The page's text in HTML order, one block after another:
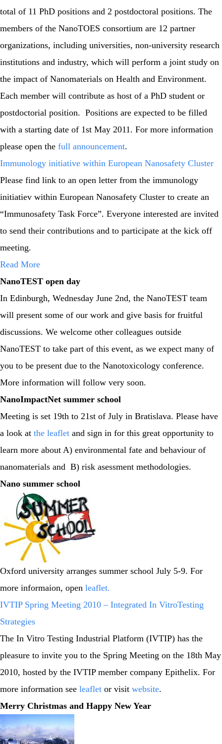
total of 11 PhD positions and 2 postdoctoral positions. The
members of the NanoTOES consortium are 12 partner
organizations, including universities, non-university research
institutions and industry, which will perform a joint study on
the impact of Nanomaterials on Health and Environment.
Each member will contribute as host of a PhD student or
postdoctorial position. Positions are expected to be filled
with a starting date of 1st May 2011. For more information
please open the full announcement.
Immunology initiative within European Nanosafety Cluster
Please find link to an open letter from the immunology
initiatiev within European Nanosafety Cluster to create an
“Immunosafety Task Force”. Everyone interested are invited
to send their contributions and to participate at the kick off
meeting.
Read More
NanoTEST open day
In Edinburgh, Wednesday June 2nd, the NanoTEST team
will present some of our work and give basis for fruitful
discussions. We welcome other colleagues outside
NanoTEST to take part of this event, as we expect many of
you to be present due to the Nanotoxicology conference.
More information will follow very soon.
NanoImpactNet summer school
Meeting is set 19th to 21st of July in Bratislava. Please have
a look at the leaflet and sign in for this great opportunity to
learn more about A) environmental fate and behaviour of
nanomaterials and B) risk asessment methodologies.
Nano summer school
Oxford university arranges summer school July 5-9. For
more informaion, open leaflet.
IVTIP Spring Meeting 2010 – Integrated In VitroTesting
Strategies
The In Vitro Testing Industrial Platform (IVTIP) has the
pleasure to invite you to the Spring Meeting on the 18th May
2010, hosted by the IVTIP member company Epithelix. For
more information see leaflet or visit website.
Merry Christmas and Happy New Year